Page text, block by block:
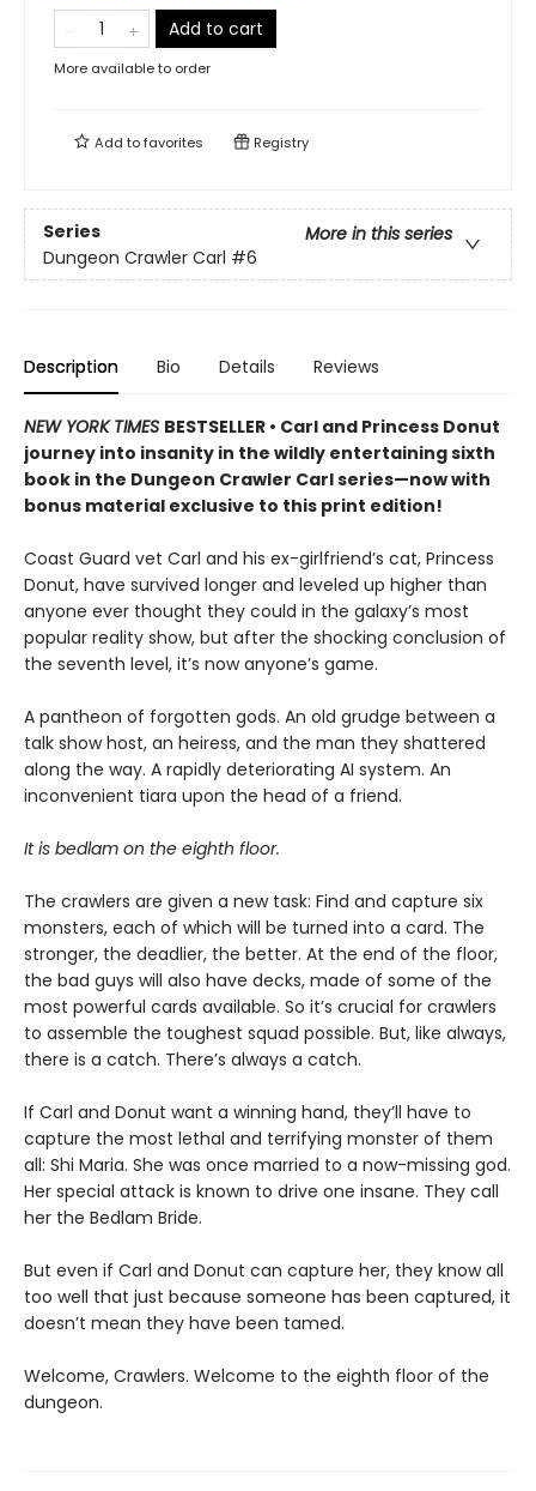
Add to cart
More available to order
Add tofavorites Registry
Series
More in this series
Dungeon Crawler Carl #6
Description Bio Details Reviews
NEW YORK TIMES BESTSELLER • Carl and Princess Donut
journey into insanity in the wildly entertaining sixth
book in the Dungeon Crawler Carl series—now with
bonus material exclusive to this print edition!
Coast Guard vet Carl and his ex-girlfriend’s cat, Princess
Donut, have survived longer and leveled up higher than
anyone ever thought they could in the galaxy’s most
popular reality show, but after the shocking conclusion of
the seventh level, it’s now anyone’s game.
A pantheon of forgotten gods. An old grudge between a
talk show host, an heiress, and the man they shattered
along the way. A rapidly deteriorating AI system. An
inconvenient tiara upon the head of a friend.
It is bedlam on the eighth floor.
The crawlers are given a new task: Find and capture six
monsters, each of which will be turned into a card. The
stronger, the deadlier, the better. At the end of the floor,
the bad guys will also have decks, made of some of the
most powerful cards available. So it’s crucial for crawlers
to assemble the toughest squad possible. But, like always,
there is a catch. There’s always a catch.
If Carl and Donut want a winning hand, they’ll have to
capture the most lethal and terrifying monster of them
all: Shi Maria. She was once married to a now-missing god.
Her special attack is known to drive one insane. They call
her the Bedlam Bride.
But even if Carl and Donut can capture her, they know all
too well that just because someone has been captured, it
doesn’t mean they have been tamed.
Welcome, Crawlers. Welcome to the eighth floor of the
dungeon.